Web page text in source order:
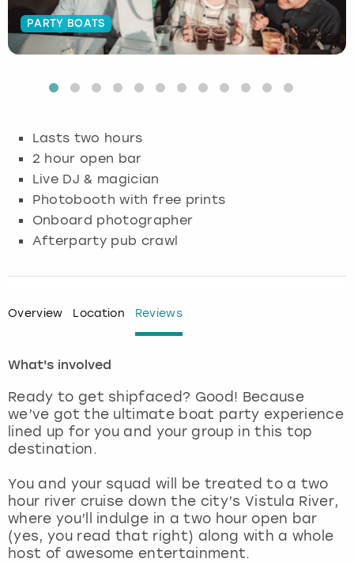
PARTY BOATS
Lasts two hours
2 hour open bar
Live DJ & magician
Photobooth with free prints
Onboard photographer
Afterparty pub crawl
Overview Location Reviews
What's involved
Ready to get shipfaced? Good! Because
we’ve got the ultimate boat party experience
lined up for you and your group in this top
destination.
You and your squad will be treated to a two
hour river cruise down the city’s Vistula River,
where you’ll indulge in a two hour open bar
(yes, you read that right) along with a whole
host of awesome entertainment.
Budapest
Glasgow
Lisbon
London
Madrid
Manchester
Marbella
Hamburg
Munich
Nottingham
View more
Manchester
Newcastle
Edinburgh
Manchester
Nottingham
View more